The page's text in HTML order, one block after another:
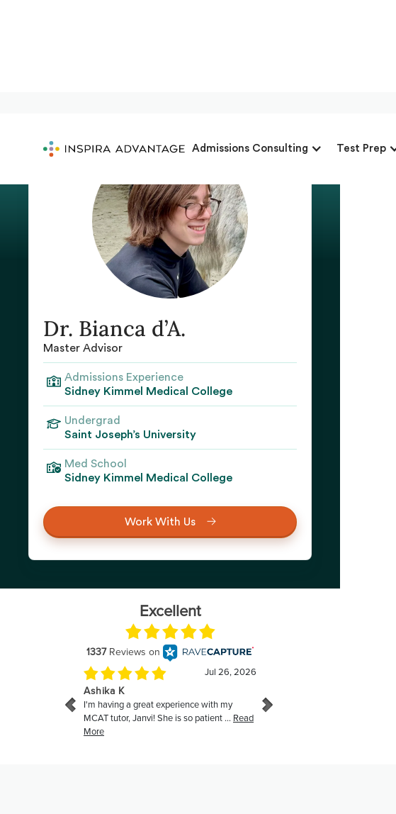
Admissions Consulting Test Prep
Dr. Bianca d’A.
Master Advisor
Admissions Experience
Sidney Kimmel Medical College
Undergrad
Saint Joseph’s University‍
Med School
Sidney Kimmel Medical College‍
Work With Us